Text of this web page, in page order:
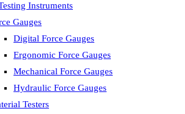
Instruments
Gauges
Digital Force Gauges
Ergonomic Force Gauges
Mechanical Force Gauges
Hydraulic Force Gauges
Testers